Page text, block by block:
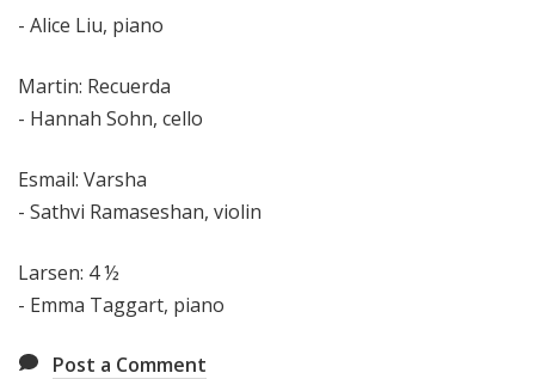
- Alice Liu, piano
Martin: Recuerda
- Hannah Sohn, cello
Esmail: Varsha
- Sathvi Ramaseshan, violin
Larsen: 4 ½
- Emma Taggart, piano
Post a Comment